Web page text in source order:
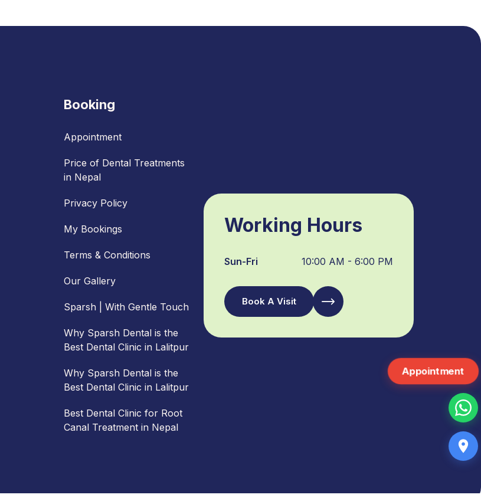
Booking
Appointment
Price of Dental Treatments
in Nepal
Privacy Policy
My Bookings
Terms & Conditions
Our Gallery
Sparsh | With Gentle Touch
Why Sparsh Dental is the
Best Dental Clinic in Lalitpur
Why Sparsh Dental is the
Best Dental Clinic in Lalitpur
Best Dental Clinic for Root
Canal Treatment in Nepal
Working Hours
Sun-Fri 10:00 AM - 6:00 PM
Book A Visit
Appointment